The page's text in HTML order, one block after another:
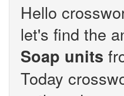
Hello
let's find the
Soap units
Today